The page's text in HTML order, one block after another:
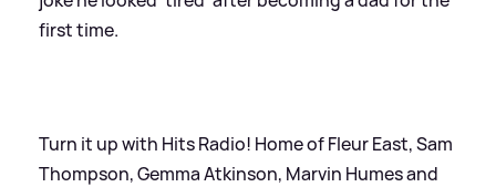
first time.
Turn it up with Hits Radio! Home of Fleur East, Sam
Thompson, Gemma Atkinson, Marvin Humes and